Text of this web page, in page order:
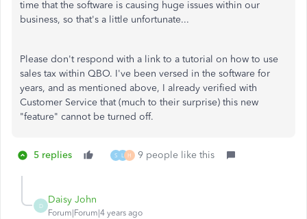
time that the software is causing huge issues within our
business, so that's a little unfortunate...
Please don't respond with a link to a tutorial on how to use
sales tax within QBO. I've been versed in the software for
years, and as mentioned above, I already verified with
Customer Service that (much to their surprise) this new
"feature" cannot be turned off.
5 replies S L H 9 people like this
D
Daisy John
Forum|Forum|4 years ago